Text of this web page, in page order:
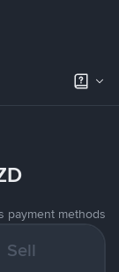
payment methods
Sell